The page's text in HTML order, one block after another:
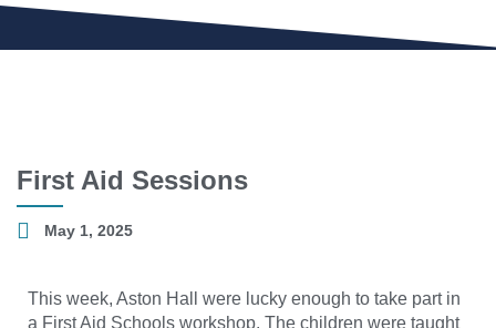
First Aid Sessions
May 1, 2025
This week, Aston Hall were lucky enough to take part in
a First Aid Schools workshop. The children were taught